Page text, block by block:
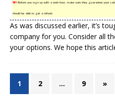
TIP!Before you sign up with a web host, make sure they guarantee your
should be able to get a refund.
As was discussed earlier, it’s
company for you. Consider all
your options. We hope this
1 2 … 9 »